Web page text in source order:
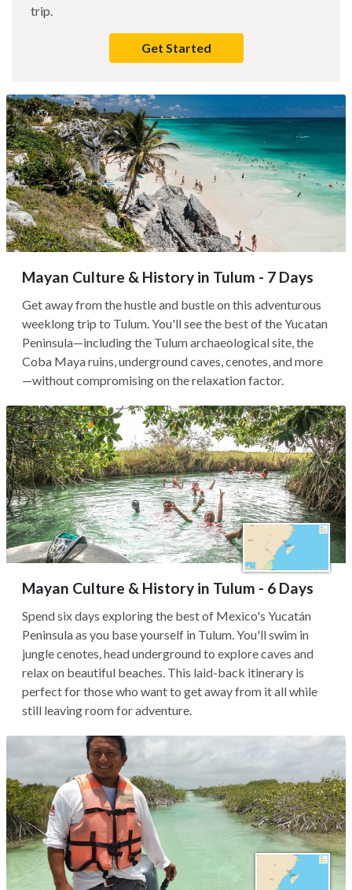
trip.
Get Started
Mayan Culture & History in Tulum - 7 Days
Get away from the hustle and bustle on this adventurous
weeklong trip to Tulum. You'll see the best of the Yucatan
Peninsula—including the Tulum archaeological site, the
Coba Maya ruins, underground caves, cenotes, and more
—without compromising on the relaxation factor.
Mayan Culture & History in Tulum - 6 Days
Spend six days exploring the best of Mexico's Yucatán
Peninsula as you base yourself in Tulum. You'll swim in
jungle cenotes, head underground to explore caves and
relax on beautiful beaches. This laid-back itinerary is
perfect for those who want to get away from it all while
still leaving room for adventure.